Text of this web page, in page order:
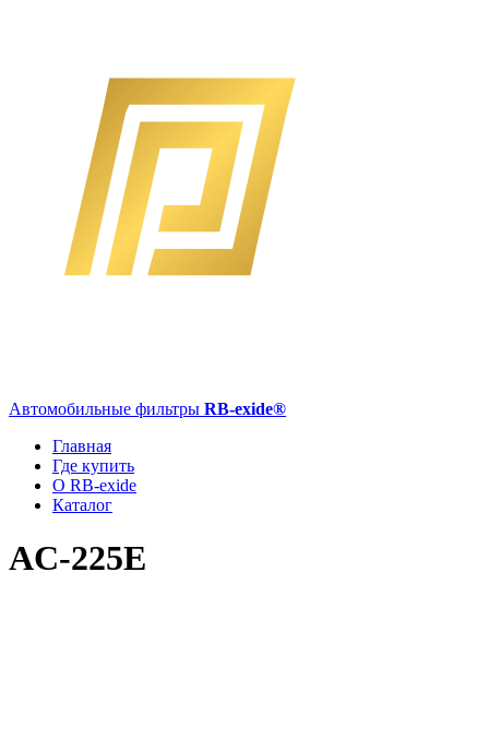
Автомобильные фильтры RB-exide®
Главная
Где купить
О RB-exide
Каталог
AC-225E